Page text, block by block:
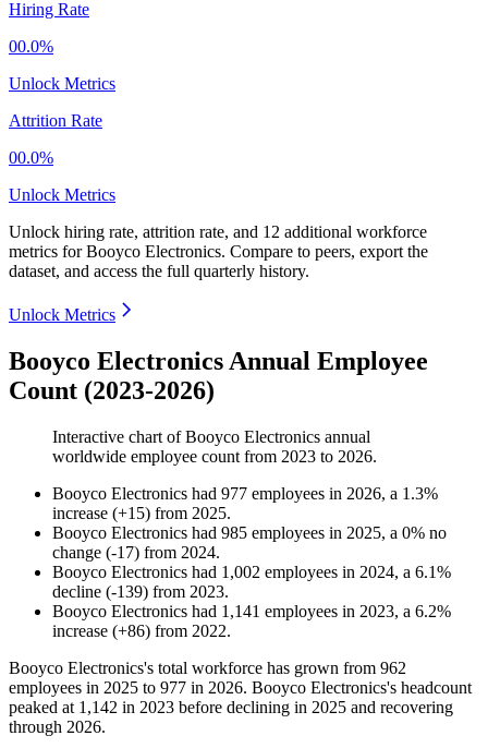
Hiring Rate
00.0%
Unlock Metrics
Attrition Rate
00.0%
Unlock Metrics
Unlock hiring rate, attrition rate, and 12 additional workforce
metrics forBooyco Electronics. Compare to peers, export the
dataset, and access the full quarterly history.
Unlock Metrics
Booyco Electronics Annual Employee
Count (2023-2026)
Interactive chart ofBooyco Electronics annual
worldwide employee count from 2023 to 2026.
Booyco Electronics had 977 employees in 2026, a 1.3%
increase (+15) from 2025.
Booyco Electronics had 985 employees in 2025, a 0% no
change (-17) from 2024.
Booyco Electronics had 1,002 employees in 2024, a 6.1%
decline (-139) from 2023.
Booyco Electronics had 1,141 employees in 2023, a 6.2%
increase (+86) from 2022.
Booyco Electronics's total workforce has grown from 962
employees in 2025 to 977 in 2026. Booyco Electronics's headcount
peaked at 1,142 in 2023 before declining in 2025 and recovering
through 2026.